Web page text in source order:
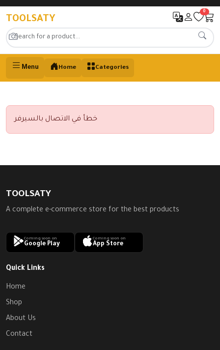
TOOLSATY
0
Menu Home Categories
خطأ في الاتصال بالسيرفر
TOOLSATY
A complete e-commerce store for the best products
Coming soon on
Google Play
Coming soon on
App Store
Quick Links
Home
Shop
About Us
Contact